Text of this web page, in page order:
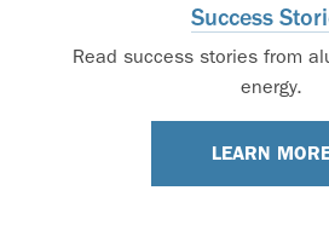
Success
Read success stories from
energy.
LEARN